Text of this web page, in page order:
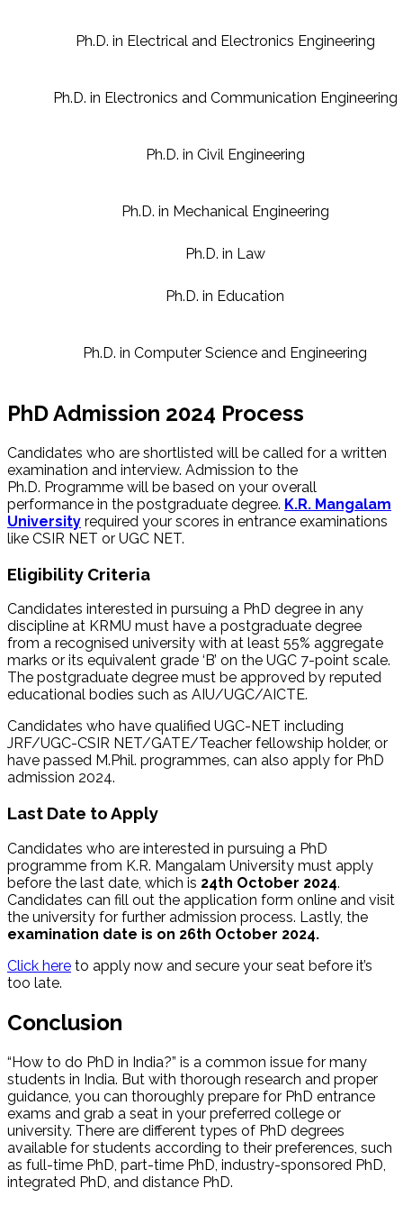
Ph.D. in Electrical and Electronics Engineering
Ph.D. in Electronics and Communication Engineering
Ph.D. in Civil Engineering
Ph.D. in Mechanical Engineering
Ph.D. in Law
Ph.D. in Education
Ph.D. in Computer Science and Engineering
PhD Admission 2024 Process
Candidates who are shortlisted will be called for a written
examination and interview. Admission to the
Ph.D. Programme will be based on your overall
performance in the postgraduate degree. K.R. Mangalam
University required your scores in entrance examinations
like CSIR NET or UGC NET.
Eligibility Criteria
Candidates interested in pursuing a PhD degree in any
discipline at KRMU must have a postgraduate degree
from a recognised university with at least 55% aggregate
marks or its equivalent grade ‘B’ on the UGC 7-point scale.
The postgraduate degree must be approved by reputed
educational bodies such as AIU/UGC/AICTE.
Candidates who have qualified UGC-NET including
JRF/UGC-CSIR NET/GATE/Teacher fellowship holder, or
have passed M.Phil. programmes, can also apply for PhD
admission 2024.
Last Date to Apply
Candidates who are interested in pursuing a PhD
programme from K.R. Mangalam University must apply
before the last date, which is 24th October 2024.
Candidates can fill out the application form online and visit
the university for further admission process. Lastly, the
examination date is on 26th October 2024.
Click here to apply now and secure your seat before it’s
too late.
Conclusion
“How to do PhD in India?” is a common issue for many
students in India. But with thorough research and proper
guidance, you can thoroughly prepare for PhD entrance
exams and grab a seat in your preferred college or
university. There are different types of PhD degrees
available for students according to their preferences, such
as full-time PhD, part-time PhD, industry-sponsored PhD,
integrated PhD, and distance PhD.